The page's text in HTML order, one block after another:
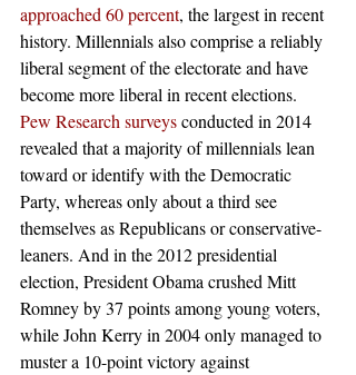
approached 60 percent, the largest in recent
history. Millennials also comprise a reliably
liberal segment of the electorate and have
become more liberal in recent elections.
Pew Research surveys conducted in 2014
revealed that a majority of millennials lean
toward or identify with the Democratic
Party, whereas only about a third see
themselves as Republicans or conservative-
leaners. And in the 2012 presidential
election, President Obama crushed Mitt
Romney by 37 points among young voters,
while John Kerry in 2004 only managed to
muster a 10-point victory against